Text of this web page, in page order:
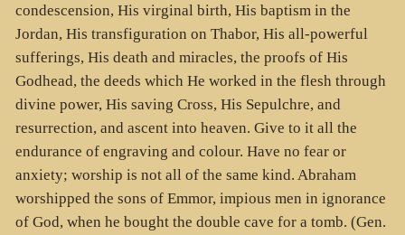
condescension, His virginal birth, His baptism in the
Jordan, His transfiguration on Thabor, His all-powerful
sufferings, His death and miracles, the proofs of His
Godhead, the deeds which He worked in the flesh through
divine power, His saving Cross, His Sepulchre, and
resurrection, and ascent into heaven. Give to it all the
endurance of engraving and colour. Have no fear or
anxiety; worship is not all of the same kind. Abraham
worshipped the sons of Emmor, impious men in ignorance
of God, when he bought the double cave for a tomb. (Gen.